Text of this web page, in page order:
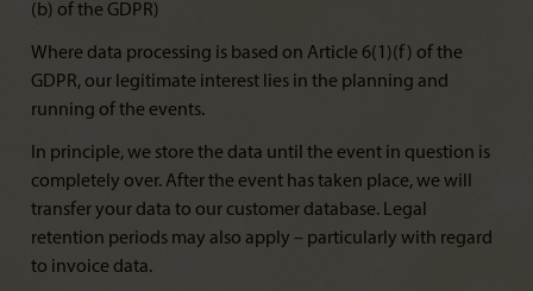
(b) of the GDPR)
Where data processing is based on Article 6(1)(f) of the
GDPR, our legitimate interest lies in the planning and
running of the events.
In principle, we store the data until the event in question is
completely over. After the event has taken place, we will
transfer your data to our customer database. Legal
retention periods may also apply – particularly with regard
to invoice data.